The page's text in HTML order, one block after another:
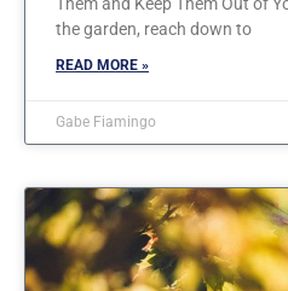
Them and Keep Them Out of
the garden, reach down to
READ MORE »
Gabe Fiamingo